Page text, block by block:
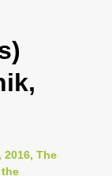
2016, The